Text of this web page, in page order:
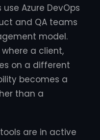
Azure DevOps
and QA teams
model.
a client,
on a different
becomes a
than a
are in active